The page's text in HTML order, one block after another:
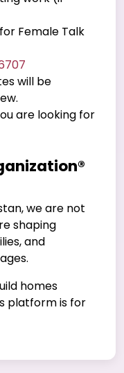
Female Talk
will be
are looking for
we are not
shaping
and
homes
platform is for